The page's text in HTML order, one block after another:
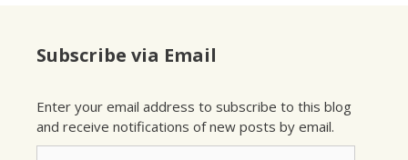
Subscribe via Email
Enter your email address to subscribe to this blog
and receive notifications of new posts by email.
Email